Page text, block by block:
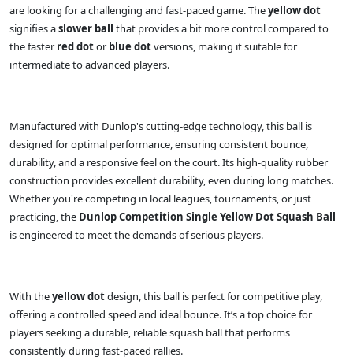
are looking for a challenging and fast-paced game. Theyellow dot
signifies aslower ball that provides a bit more control compared to
the faster red dotor blue dotversions, making it suitable for
intermediate to advanced players.
Manufactured with Dunlop's cutting-edge technology, this ball is
designed for optimal performance, ensuring consistent bounce,
durability, and a responsive feel on the court. Its high-quality rubber
construction provides excellent durability, even during long matches.
Whether you're competing in local leagues, tournaments, or just
practicing, the Dunlop Competition Single Yellow Dot Squash Ball
is engineered to meet the demands of serious players.
With theyellow dotdesign, this ball is perfect for competitive play,
offering a controlled speed and ideal bounce. It’s a top choice for
players seeking a durable, reliable squash ball that performs
consistently during fast-paced rallies.